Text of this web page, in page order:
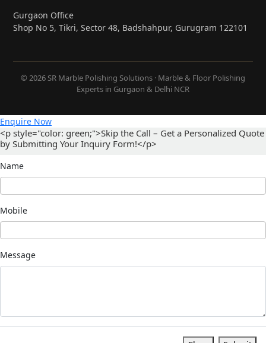
Gurgaon Office
Shop No 5, Tikri, Sector 48, Badshahpur, Gurugram 122101
© 2026 SR Marble Polishing Solutions · Marble & Floor Polishing
Experts in Gurgaon & Delhi NCR
Enquire Now
<p style="color: green;">Skip the Call – Get a Personalized Quote
by Submitting Your Inquiry Form!</p>
Name
Mobile
Message